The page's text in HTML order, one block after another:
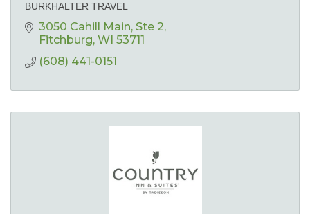
BURKHALTER TRAVEL
3050 Cahill Main Ste 2
Fitchburg WI 53711
(608) 441-0151